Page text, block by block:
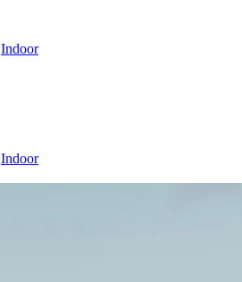
Indoor
Indoor